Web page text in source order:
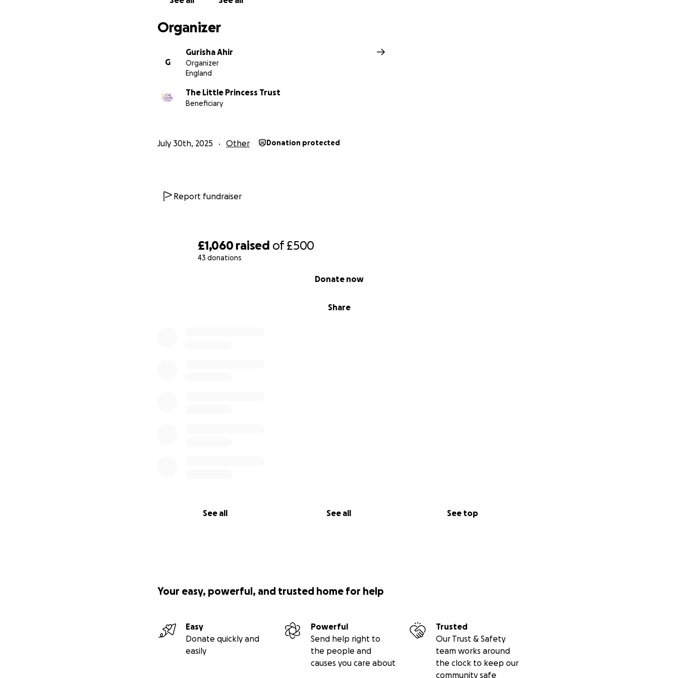
£1,060 raised of£500
43 donations
Share
Donate now
See all See all See top
Organizer
G
Gurisha Ahir
Organizer
England
The Little Princess Trust
Beneficiary
July 30th, 2025 Other Donation protected
Report fundraiser
Your easy, powerful, and trusted home for help
Easy
Donate quickly and
easily
Powerful
Send help right to
the people and
causes you care about
Trusted
Our Trust & Safety
team works around
the clock to keep our
community safe